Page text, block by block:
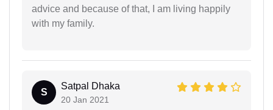
advice and because of that, I am living happily
with my family.
S
Satpal Dhaka
20 Jan 2021